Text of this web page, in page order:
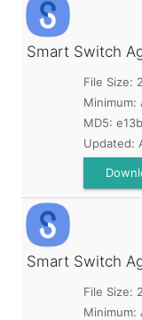
Smart Switch
File Size:
Minimum:
MD5:
Updated:
Smart Switch
File Size:
Minimum: